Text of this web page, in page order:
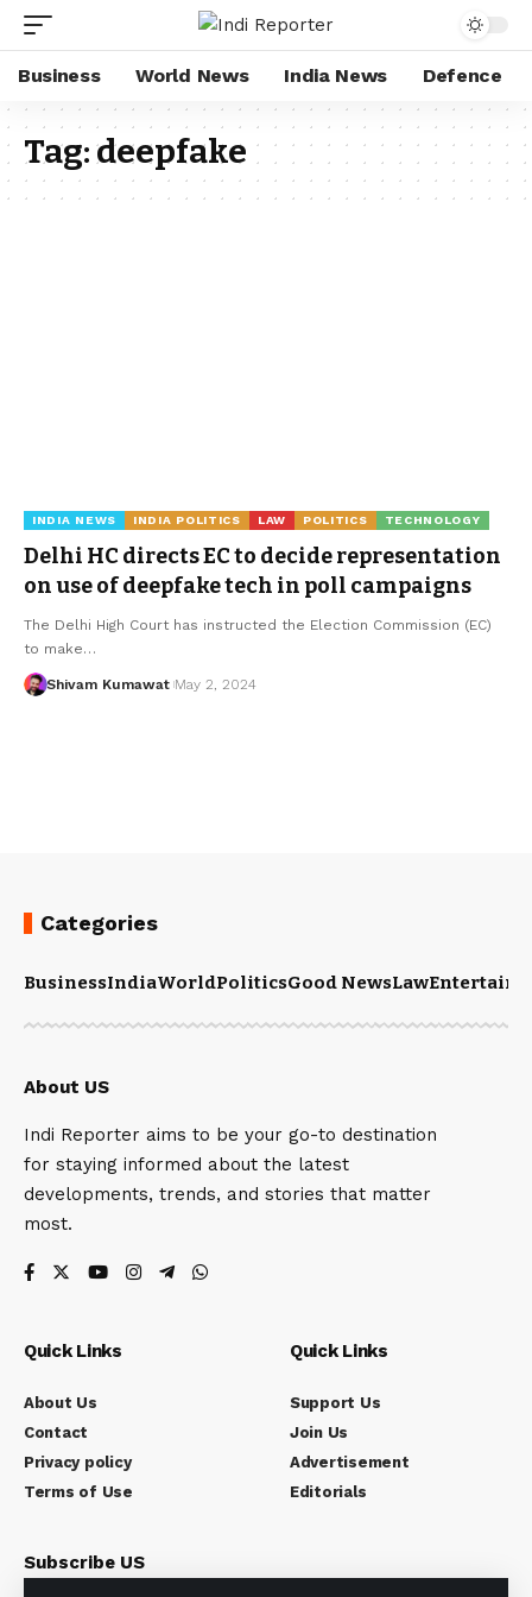
Business World News India News Defence
Tag:deepfake
INDIA NEWS INDIA POLITICS LAW POLITICS TECHNOLOGY
Delhi HC directs EC to decide representation
on use of deepfake tech in poll campaigns
The Delhi High Court has instructed the Election Commission (EC)
to make…
Shivam Kumawat May 2, 2024
Categories
BusinessIndiaWorldPoliticsGood NewsLaw
About US
Indi Reporter aims to be your go-to destination
for staying informed about the latest
developments, trends, and stories that matter
most.
Quick Links
About Us
Contact
Privacy policy
Terms of Use
Quick Links
Support Us
Join Us
Advertisement
Editorials
Subscribe US